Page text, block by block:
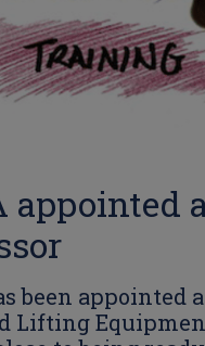
appointed
been appointed
Lifting